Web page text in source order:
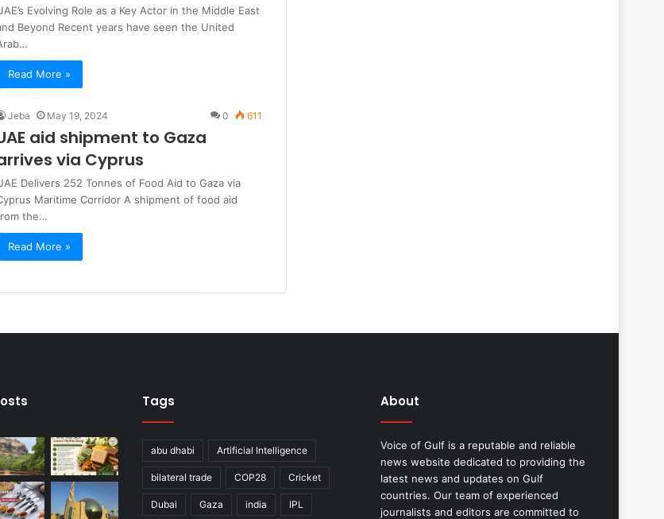
Evolving Role as a Key Actor in the Middle East
Beyond Recent years have seen the United
Read More »
Jeba May 19, 2024 0 611
aid shipment to Gaza
via Cyprus
Delivers 252 Tonnes of Food Aid to Gaza via
Maritime Corridor A shipment of food aid
the…
Read More »
Tags
abu dhabi Artificial Intelligence
bilateral trade COP28 Cricket
Dubai Gaza india IPL
About
Voice of Gulf is a reputable and reliable
news website dedicated to providing the
latest news and updates on Gulf
countries. Our team of experienced
journalists and editors are committed to